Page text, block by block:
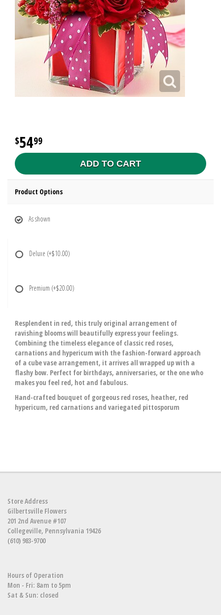
5499
ADD TO CART
Product Options
As shown
Deluxe (+$10.00)
Premium (+$20.00)
Resplendent in red, this truly original arrangement of
ravishing blooms will beautifully express your feelings.
Combining the timeless elegance of classic red roses,
carnations and hypericum with the fashion-forward approach
of a cube vase arrangement, it arrives all wrapped up with a
flashy bow. Perfect for birthdays, anniversaries, or the one who
makes you feel red, hot and fabulous.
Hand-crafted bouquet of gorgeous red roses, heather, red
hypericum, red carnations and variegated pittosporum
Store Address
Gilbertsville Flowers
201 2nd Avenue #107
Collegeville, Pennsylvania 19426
(610) 983-9700
Hours of Operation
Mon - Fri: 8am to 5pm
Sat & Sun: closed